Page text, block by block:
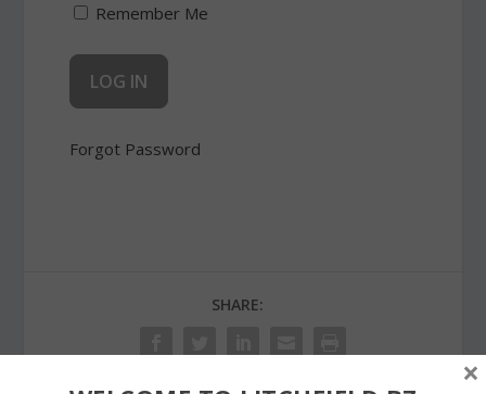
Remember Me
Forgot Password
SHARE:
×